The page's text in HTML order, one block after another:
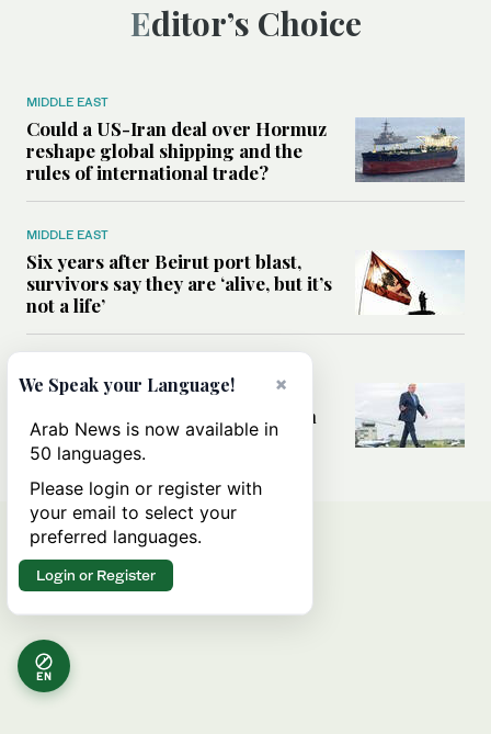
Editor’s Choice
MIDDLE EAST
Could a US-Iran deal over Hormuz
reshape global shipping and the
rules of international trade?
MIDDLE EAST
Six years after Beirut port blast,
survivors say they are ‘alive, but it’s
not a life’
Can Trump’s ‘art of the deal’
strategy reshape the conflict with
Iran?
EN
×
We Speak your Language!
Arab News is now available in
50 languages.
Please login or register with
your email to select your
preferred languages.
Login or Register